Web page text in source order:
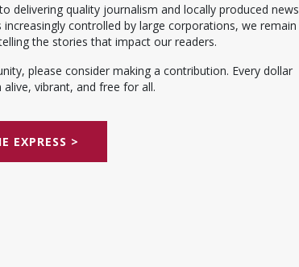
delivering quality journalism and locally produced news
controlled by large corporations, we remain
the stories that impact our readers.
please consider making a contribution. Every dollar
vibrant, and free for all.
EXPRESS >